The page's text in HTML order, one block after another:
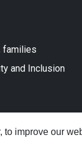
improve our
families
and Inclusion